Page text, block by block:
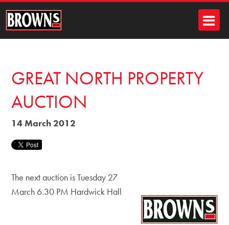
GREAT NORTH PROPERTY
AUCTION
14 March 2012
The next auction is Tuesday 27
March 6.30 PM Hardwick Hall